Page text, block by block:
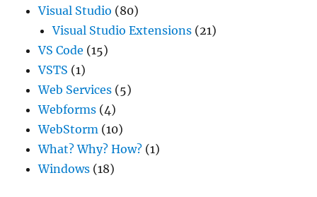
Visual Studio (80)
Visual Studio Extensions (21)
VS Code (15)
VSTS (1)
Web Services (5)
Webforms (4)
WebStorm (10)
What? Why? How? (1)
Windows (18)